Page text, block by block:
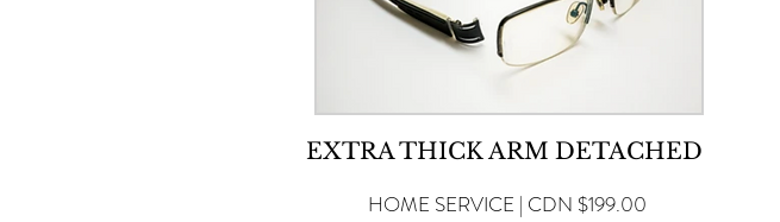
EXTRA THICK ARM DETACHED
HOME SERVICE | CDN $199.00